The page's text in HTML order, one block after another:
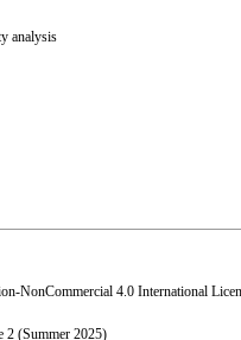
analysis
NonCommercial 4.0 International
2 (Summer 2025)